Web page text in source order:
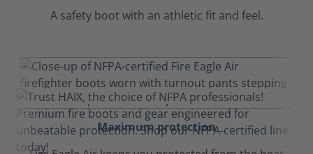
A safety boot with an athletic fit and feel.
Maximum protection